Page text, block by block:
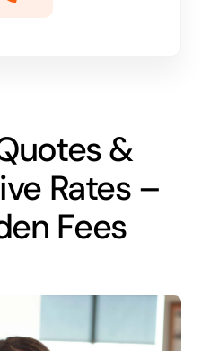
&
Rates –
Fees